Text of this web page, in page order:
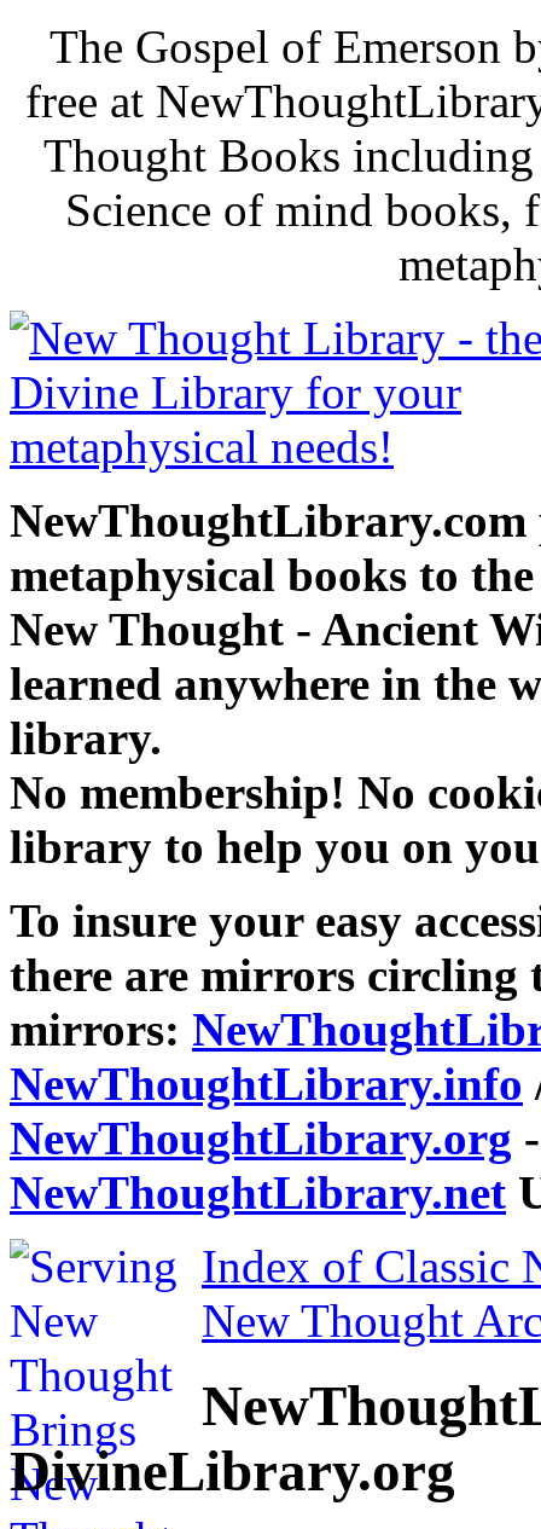
The Gospel of Emerson
free at
Thought Books
Science of mind books,
NewThoughtLibrary.com
metaphysical books to
New Thought - Ancient
learned anywhere in the
library.
No membership! No
library to help you on
To insure your easy
there are mirrors circling
mirrors:
NewThoughtLibrary.info
NewThoughtLibrary.org
NewThoughtLibrary.net
Index of Classic
New Thought
DivineLibrary.org